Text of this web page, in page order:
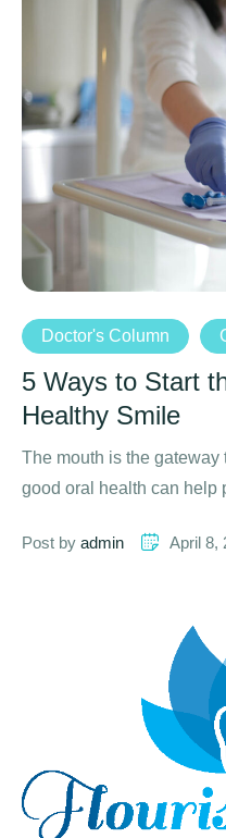
Doctor's Column
5 Ways to Start
Healthy Smile
The mouth is the
good oral health can help
Post by admin April 8,